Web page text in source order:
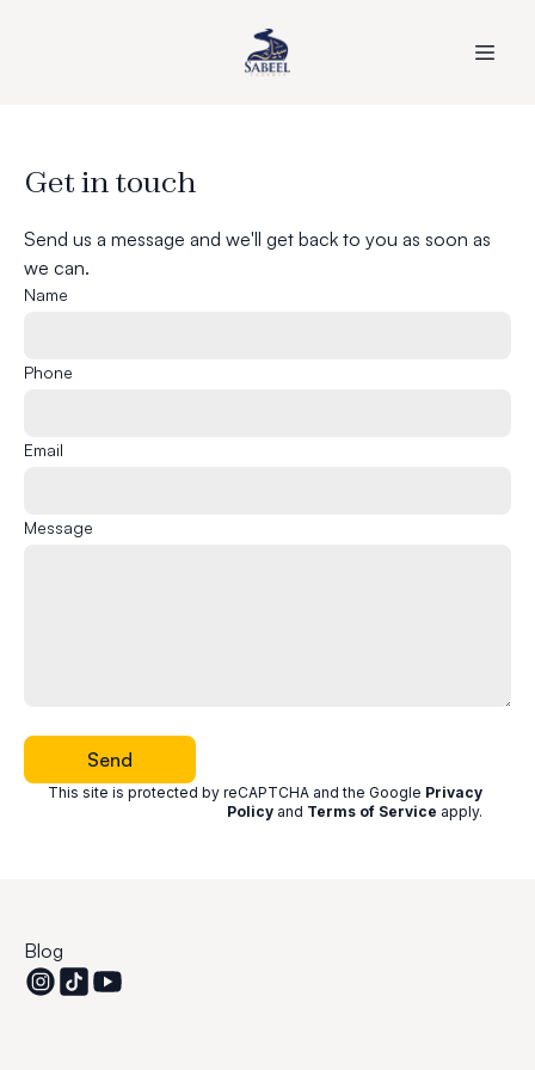
Get in touch
Send us a message and we'll get back to you as soon as
we can.
Name
Phone
Email
Message
Send
This site is protected by reCAPTCHA and the Google Privacy
Policy and Terms of Service apply.
Blog